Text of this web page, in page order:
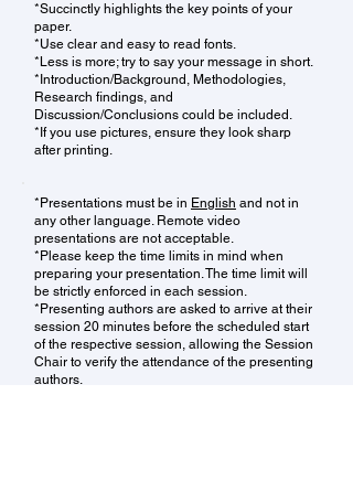
*Succinctly highlights the key points of your
paper.
*Use clear and easy to read fonts.
*Less is more; try to say your message in short.
*Introduction/Background, Methodologies,
Research findings, and
Discussion/Conclusions could be included.
*If you use pictures, ensure they look sharp
after printing.
*Presentations must be in English and not in
any other language. Remote video
presentations are not acceptable.
*Please keep the time limits in mind when
preparing your presentation. The time limit will
be strictly enforced in each session.
*Presenting authors are asked to arrive at their
session 20 minutes before the scheduled start
of the respective session, allowing the Session
Chair to verify the attendance of the presenting
authors.